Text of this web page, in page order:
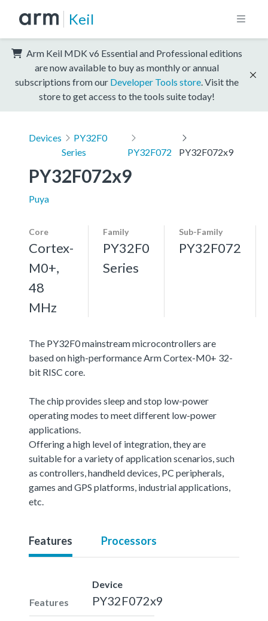
Keil
Arm Keil MDK v6 Essential and Professional editions
are now available to buy as monthly or annual
subscriptions from our Developer Tools store . Visit the
store to get access to the tools suite today!
Devices
PY32F0
Series
PY32F072 PY32F072x9
PY32F072x9
Puya
Core
Cortex-
M0+,
48
MHz
Family
PY32F0
Series
Sub-Family
PY32F072
The PY32F0 mainstream microcontrollers are
based on high-performance Arm Cortex-M0+ 32-
bit RISC core.
The chip provides sleep and stop low-power
operating modes to meet different low-power
applications.
Offering a high level of integration, they are
suitable for a variety of application scenarios, such
as controllers, handheld devices, PC peripherals,
games and GPS platforms, industrial applications,
etc.
Features Processors
Features
Device
PY32F072x9